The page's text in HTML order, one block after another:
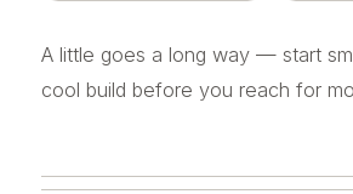
A little goes a long way — start
cool build before you reach for